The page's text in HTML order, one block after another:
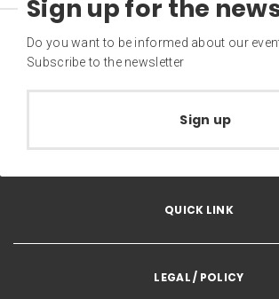
Sign up for the
Do you want to be informed about our
Subscribe to the newsletter
Sign up
QUICK LINK
LEGAL / POLICY